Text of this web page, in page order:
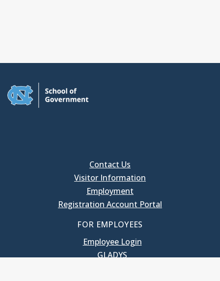
Contact Us
Visitor Information
Employment
Registration Account Portal
FOR EMPLOYEES
Employee Login
GLADYS